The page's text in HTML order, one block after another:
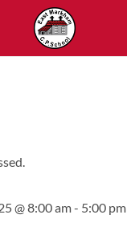
@ 8:00 am- 5:00 pm